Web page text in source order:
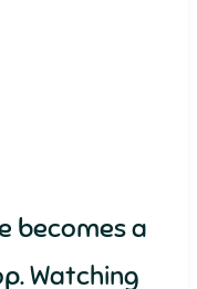
becomes a
Watching